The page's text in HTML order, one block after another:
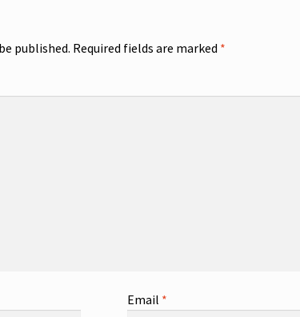
published. Required fields are marked *
Email *